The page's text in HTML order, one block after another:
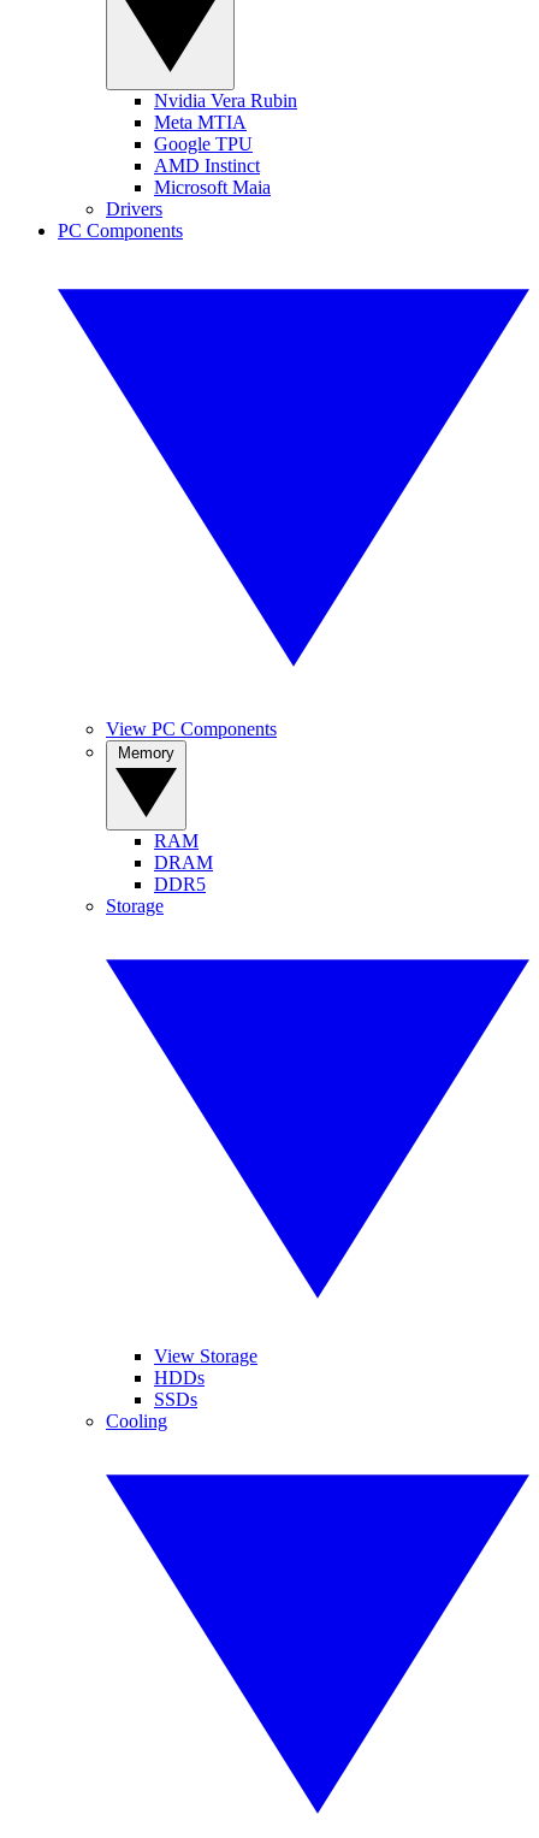
Nvidia Vera Rubin
Meta MTIA
Google TPU
AMD Instinct
Microsoft Maia
Drivers
PC Components
View PC Components
RAM
DRAM
DDR5
Storage
View Storage
HDDs
SSDs
Cooling